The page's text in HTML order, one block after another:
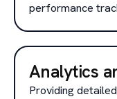
performance
Analytics
Providing